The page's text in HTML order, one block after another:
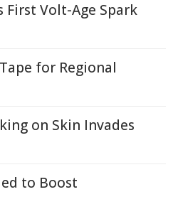
First Volt-Age Spark
for Regional
on Skin Invades
to Boost